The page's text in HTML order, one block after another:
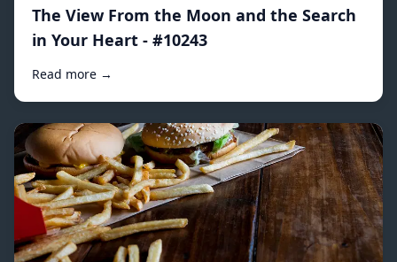
The View From the Moon and the Search
in Your Heart - #10243
Read more →